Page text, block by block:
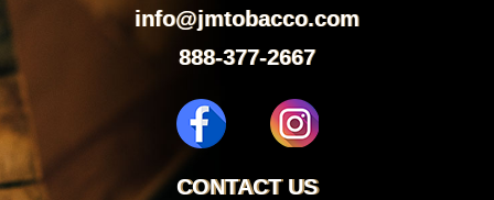
info@jmtobacco.com
888-377-2667
CONTACT US